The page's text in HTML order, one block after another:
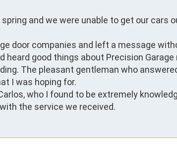
spring and we were unable to get our
door companies and left a message
heard good things about Precision
The pleasant gentleman who
I was hoping for.
who I found to be extremely
the service we received.